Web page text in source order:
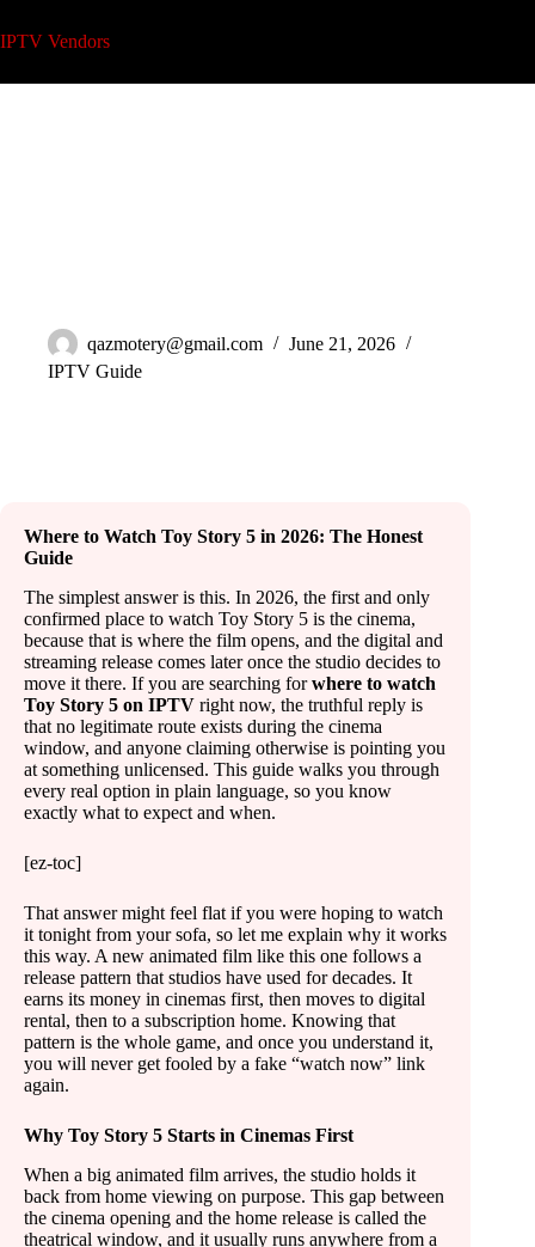
to
content
IPTV Vendors
qazmotery@gmail.com
June 21, 2026
IPTV Guide
Where to Watch Toy Story 5 in 2026: The Honest
Guide
The simplest answer is this. In 2026, the first and only
confirmed place to watch Toy Story 5 is the cinema,
because that is where the film opens, and the digital and
streaming release comes later once the studio decides to
move it there. If you are searching forwhere to watch
Toy Story 5 on IPTV right now, the truthful reply is
that no legitimate route exists during the cinema
window, and anyone claiming otherwise is pointing you
at something unlicensed. This guide walks you through
every real option in plain language, so you know
exactly what to expect and when.
[ez-toc]
That answer might feel flat if you were hoping to watch
it tonight from your sofa, so let me explain why it works
this way. A new animated film like this one follows a
release pattern that studios have used for decades. It
earns its money in cinemas first, then moves to digital
rental, then to a subscription home. Knowing that
pattern is the whole game, and once you understand it,
you will never get fooled by a fake “watch now” link
again.
Why Toy Story 5 Starts in Cinemas First
When a big animated film arrives, the studio holds it
back from home viewing on purpose. This gap between
the cinema opening and the home release is called the
theatrical window, and it usually runs anywhere from a